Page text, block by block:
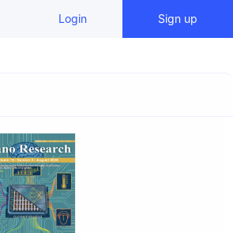
Login Sign up